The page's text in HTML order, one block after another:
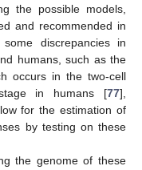
the possible models,
and recommended in
discrepancies in
humans, such as the
occurs in the two-cell
in humans [77],
for the estimation of
by testing on these
the genome of these